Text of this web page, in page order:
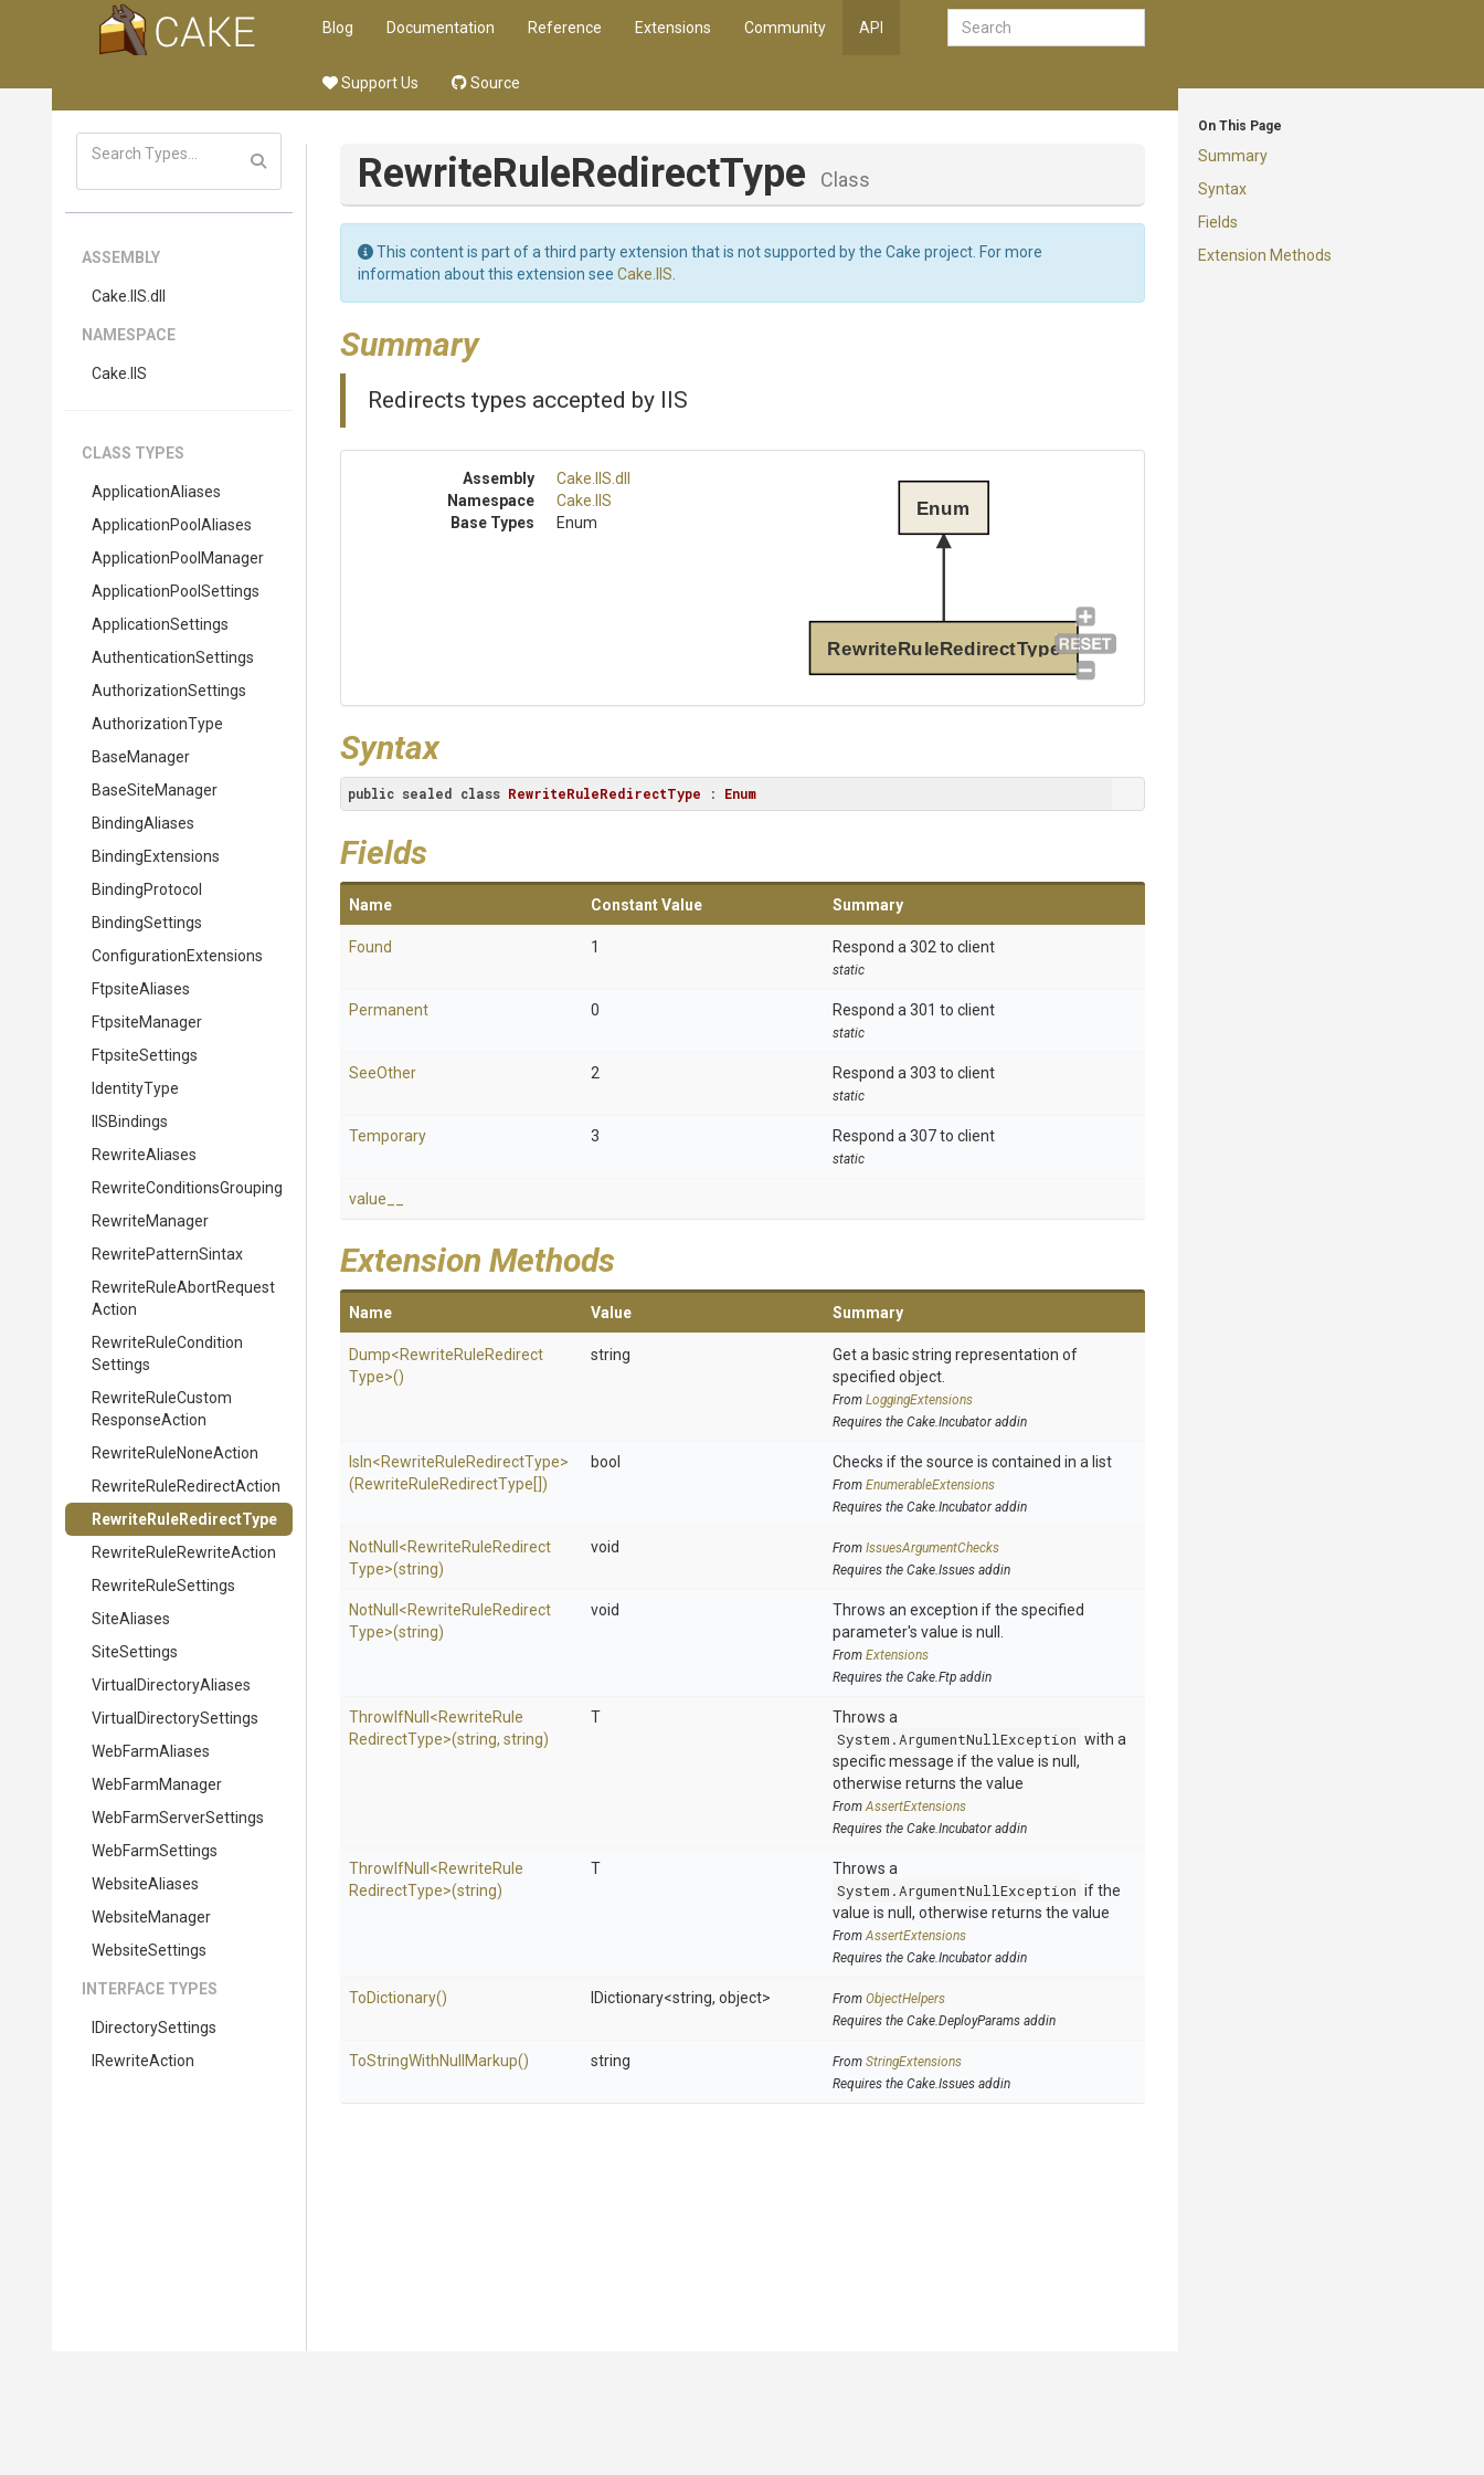
Blog Documentation Reference Extensions Community API
Support Us Source
On This Page
Summary
Syntax
Fields
Extension Methods
ASSEMBLY
Cake .IIS .dll
NAMESPACE
Cake .IIS
CLASS TYPES
ApplicationAliases
ApplicationPool Aliases
ApplicationPool Manager
ApplicationPool Settings
ApplicationSettings
AuthenticationSettings
AuthorizationSettings
AuthorizationType
BaseManager
BaseSiteManager
BindingAliases
BindingExtensions
BindingProtocol
BindingSettings
ConfigurationExtensions
FtpsiteAliases
FtpsiteManager
FtpsiteSettings
IdentityType
IISBindings
RewriteAliases
RewriteConditionsGrouping
RewriteManager
RewritePatternSintax
RewriteRuleAbortRequest
Action
RewriteRuleCondition
Settings
RewriteRuleCustom
ResponseAction
RewriteRuleNoneAction
RewriteRuleRedirectAction
RewriteRuleRedirectType
RewriteRuleRewriteAction
RewriteRuleSettings
SiteAliases
SiteSettings
Virtual DirectoryAliases
Virtual DirectorySettings
WebFarmAliases
WebFarmManager
WebFarmServerSettings
WebFarmSettings
WebsiteAliases
WebsiteManager
WebsiteSettings
INTERFACE TYPES
IDirectorySettings
IRewriteAction
RewriteRuleRedirectType Class
This content is part of a third party extension that is not supported by the Cake project. For more
information about this extension see Cake.IIS
Summary
Redirects types accepted by IIS
Assembly Cake .IIS .dll
Namespace
Cake .IIS
Base Types
Enum
RewriteRuleRedirectType
Enum
Syntax
public sealed class RewriteRuleRedirectType : Enum
Fields
Name Constant Value Summary
Found 1 Respond a 302 to client
static
Permanent 0 Respond a 301 to client
static
SeeOther 2 Respond a 303 to client
static
Temporary 3 Respond a 307 to client
static
value__
Extension Methods
Name Value Summary
Dump<RewriteRuleRedirect
Type>()
string
Get a basic string representation of
specified object.
From LoggingExtensions
Requires the Cake.Incubator addin
IsIn<RewriteRuleRedirectType>
(RewriteRuleRedirectType[])
bool Checks if the source is contained in a list
From EnumerableExtensions
Requires the Cake.Incubator addin
NotNull <RewriteRuleRedirect
Type>(string)
void From IssuesArgumentChecks
Requires the Cake.Issues addin
NotNull <RewriteRuleRedirect
Type>(string)
void
Throws an exception if the specified
parameter's value is null.
From Extensions
Requires the Cake.Ftp addin
ThrowIfNull <RewriteRule
RedirectType>(string, string)
T
Throws a
System.ArgumentNullException with a
specific message if the value is null,
otherwise returns the value
FromAssertExtensions
Requires the Cake.Incubator addin
ThrowIfNull <RewriteRule
RedirectType>(string)
T
Throws a
System.ArgumentNullException if the
value is null, otherwise returns the value
FromAssertExtensions
Requires the Cake.Incubator addin
ToDictionary() IDictionary<string, object> From ObjectHelpers
Requires the Cake.DeployParams addin
ToStringWithNull Markup() string From StringExtensions
Requires the Cake.Issues addin